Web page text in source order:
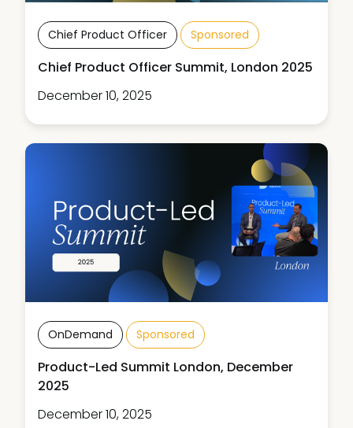
Chief Product Officer Sponsored
Chief Product Officer Summit, London 2025
December 10, 2025
OnDemand Sponsored
Product-Led Summit London, December
2025
December 10, 2025